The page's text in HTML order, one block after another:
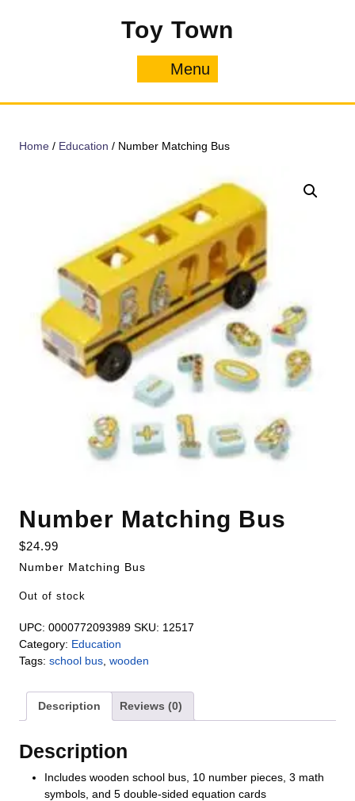
Toy Town
Menu
Home / Education / Number Matching Bus
Number Matching Bus
$24.99
Number Matching Bus
Out of stock
UPC: 0000772093989 SKU: 12517
Category: Education
Tags: school bus wooden
Description Reviews (0)
Description
Includes wooden school bus, 10 number pieces, 3 math
symbols, and 5 double-sided equation cards